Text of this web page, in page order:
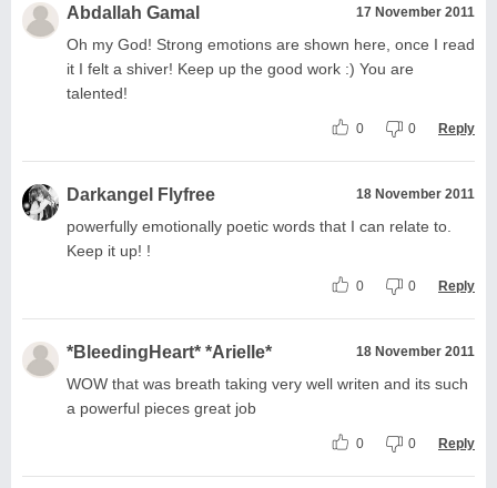
Abdallah Gamal 17 November 2011
Oh my God! Strong emotions are shown here, once I read
it I felt a shiver! Keep up the good work :) You are
talented!
0 0 Reply
Darkangel Flyfree 18 November 2011
powerfully emotionally poetic words that I can relate to.
Keep it up! !
0 0 Reply
*BleedingHeart* *Arielle* 18 November 2011
WOW that was breath taking very well writen and its such
a powerful pieces great job
0 0 Reply